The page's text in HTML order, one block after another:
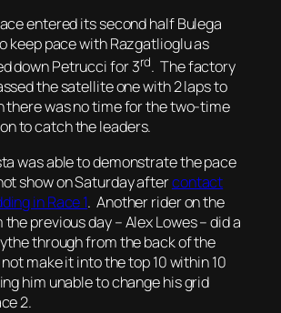
entered its second half Bulega
keep pace with Razgatlioglu as
down Petrucci for 3rd. The factory
the satellite one with 2 laps to
there was no time for the two-time
to catch the leaders.
was able to demonstrate the pace
show on Saturday aftercontact
in Race 1. Another rider on the
previous day – Alex Lowes – did a
through from the back of the
make it into the top 10 within 10
him unable to change his grid
2.